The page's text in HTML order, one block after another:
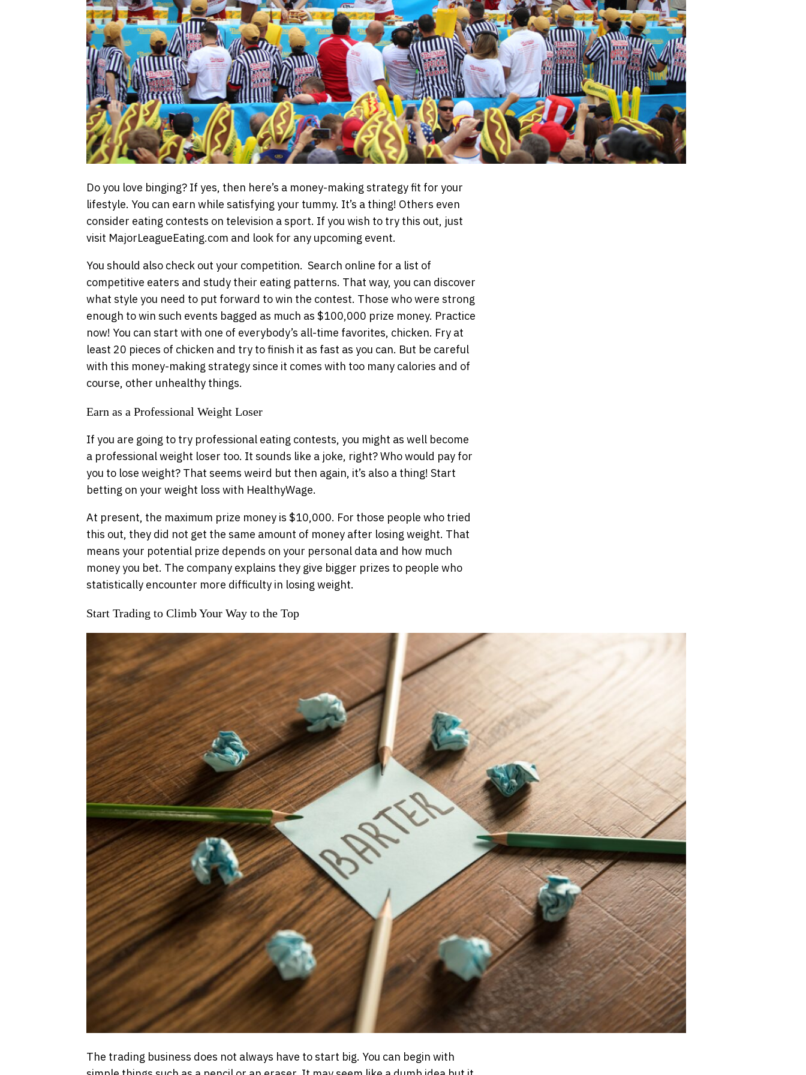
Do you love binging? If yes, then here’s a money-making strategy fit for your
lifestyle. You can earn while satisfying your tummy. It’s a thing! Others even
consider eating contests on television a sport. If you wish to try this out, just
visit MajorLeagueEating.com and look for any upcoming event.
You should also check out your competition. Search online for a list of
competitive eaters and study their eating patterns. That way, you can discover
what style you need to put forward to win the contest. Those who were strong
enough to win such events bagged as much as $100,000 prize money. Practice
now! You can start with one of everybody’s all-time favorites, chicken. Fry at
least 20 pieces of chicken and try to finish it as fast as you can. But be careful
with this money-making strategy since it comes with too many calories and of
course, other unhealthy things.
Earn as a Professional Weight Loser
If you are going to try professional eating contests, you might as well become
a professional weight loser too. It sounds like a joke, right? Who would pay for
you to lose weight? That seems weird but then again, it’s also a thing! Start
betting on your weight loss with HealthyWage.
At present, the maximum prize money is $10,000. For those people who tried
this out, they did not get the same amount of money after losing weight. That
means your potential prize depends on your personal data and how much
money you bet. The company explains they give bigger prizes to people who
statistically encounter more difficulty in losing weight.
Start Trading to Climb Your Way to the Top
The trading business does not always have to start big. You can begin with